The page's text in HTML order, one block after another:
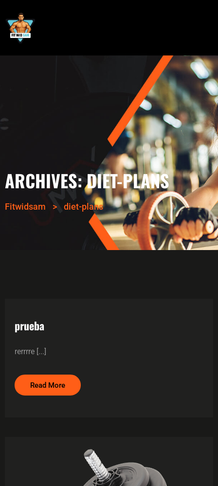
ARCHIVES:DIET-PLANS
Fitwidsam > diet-plans
prueba
rerrrre [...]
Read More